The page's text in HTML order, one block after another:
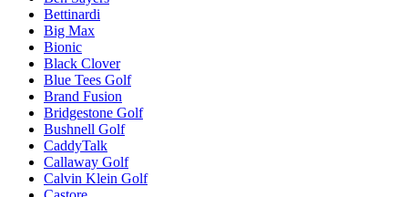
Bettinardi
Big Max
Bionic
Black Clover
Blue Tees Golf
Brand Fusion
Bridgestone Golf
Bushnell Golf
CaddyTalk
Callaway Golf
Calvin Klein Golf